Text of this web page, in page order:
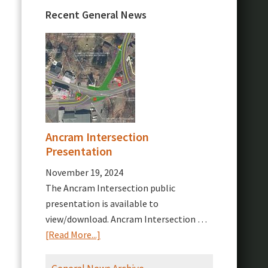
Recent General News
Ancram Intersection
Presentation
November 19, 2024
The Ancram Intersection public
presentation is available to
view/download. Ancram Intersection …
[Read More...]
Intersection